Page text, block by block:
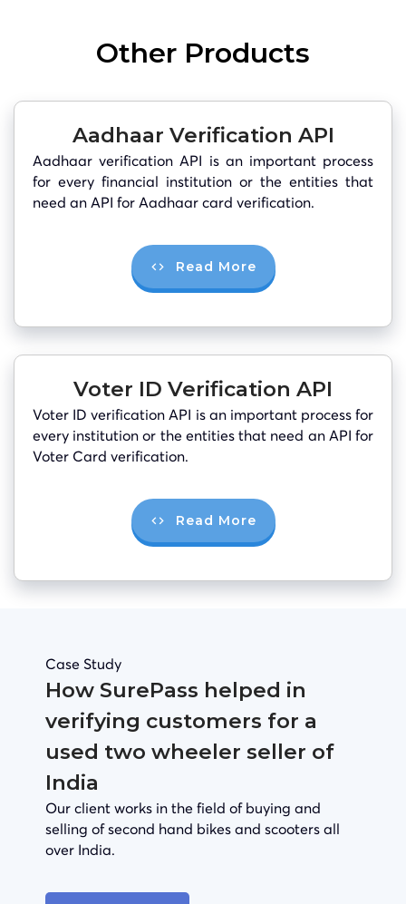
Other Products
Aadhaar Verification API
Aadhaar verification API is an important process
for every financial institution or the entities that
need an API for Aadhaar card verification.
Read More
Voter ID Verification API
Voter ID verification API is an important process for
every institution or the entities that need an API for
Voter Card verification.
Read More
Case Study
How SurePass helped in
verifying customers for a
used two wheeler seller of
India
Our client works in the field of buying and
selling of second hand bikes and scooters all
over India.